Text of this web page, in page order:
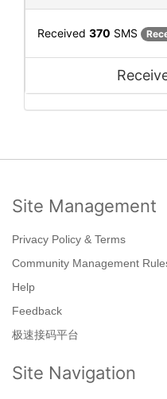
Received 370 SMS
Site Management
Privacy Policy & Terms
Community Management
Help
Feedback
极速接码平台
Site Navigation